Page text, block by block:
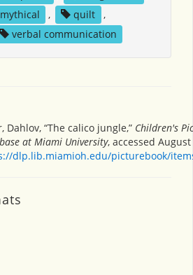
mythical , quilt
,
verbal communication
Dahlov, “The calico jungle,” Children's
at Miami University, accessed August
dlp.lib.miamioh.edu/picturebook/